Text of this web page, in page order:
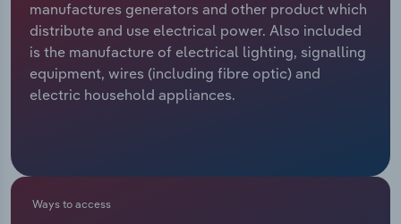
manufactures generators and other product which
distribute and use electrical power. Also included
is the manufacture of electrical lighting, signalling
equipment, wires (including fibre optic) and
electric household appliances.
Ways to access
Relpro
Marketing
Private Equity
Accommodation & Food Services
Mining
Industry Classifications